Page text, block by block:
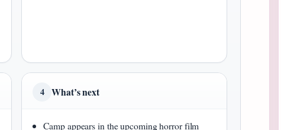
4 What’s next
Camp appears in the upcoming horror film